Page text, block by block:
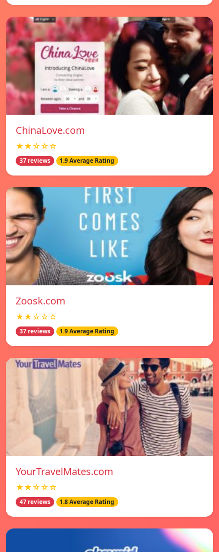
ChinaLove.com
★★☆☆☆
37 reviews 1.9 Average Rating
Zoosk.com
★★☆☆☆
37 reviews 1.9 Average Rating
YourTravelMates.com
★★☆☆☆
47 reviews 1.8 Average Rating